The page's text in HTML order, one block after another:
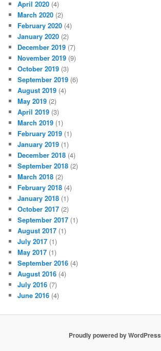
April 2020 (4)
March 2020 (2)
February 2020 (4)
January 2020 (2)
December 2019 (7)
November 2019 (9)
October 2019 (3)
September 2019 (6)
August 2019 (4)
May 2019 (2)
April 2019 (3)
March 2019 (1)
February 2019 (1)
January 2019 (1)
December 2018 (4)
September 2018 (2)
March 2018 (2)
February 2018 (4)
January 2018 (1)
October 2017 (2)
September 2017 (1)
August 2017 (1)
July 2017 (1)
May 2017 (1)
September 2016 (4)
August 2016 (4)
July 2016 (7)
June 2016 (4)
Proudly powered by WordPress